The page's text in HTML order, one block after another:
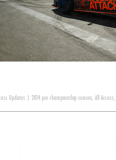
Updates 2014 pro championship season, All Access,